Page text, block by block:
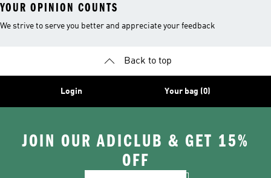
YOUR OPINION COUNTS
We strive to serve you better and appreciate your feedback
Back to top
Login Your bag (0)
JOIN OUR ADICLUB & GET 15%
OFF